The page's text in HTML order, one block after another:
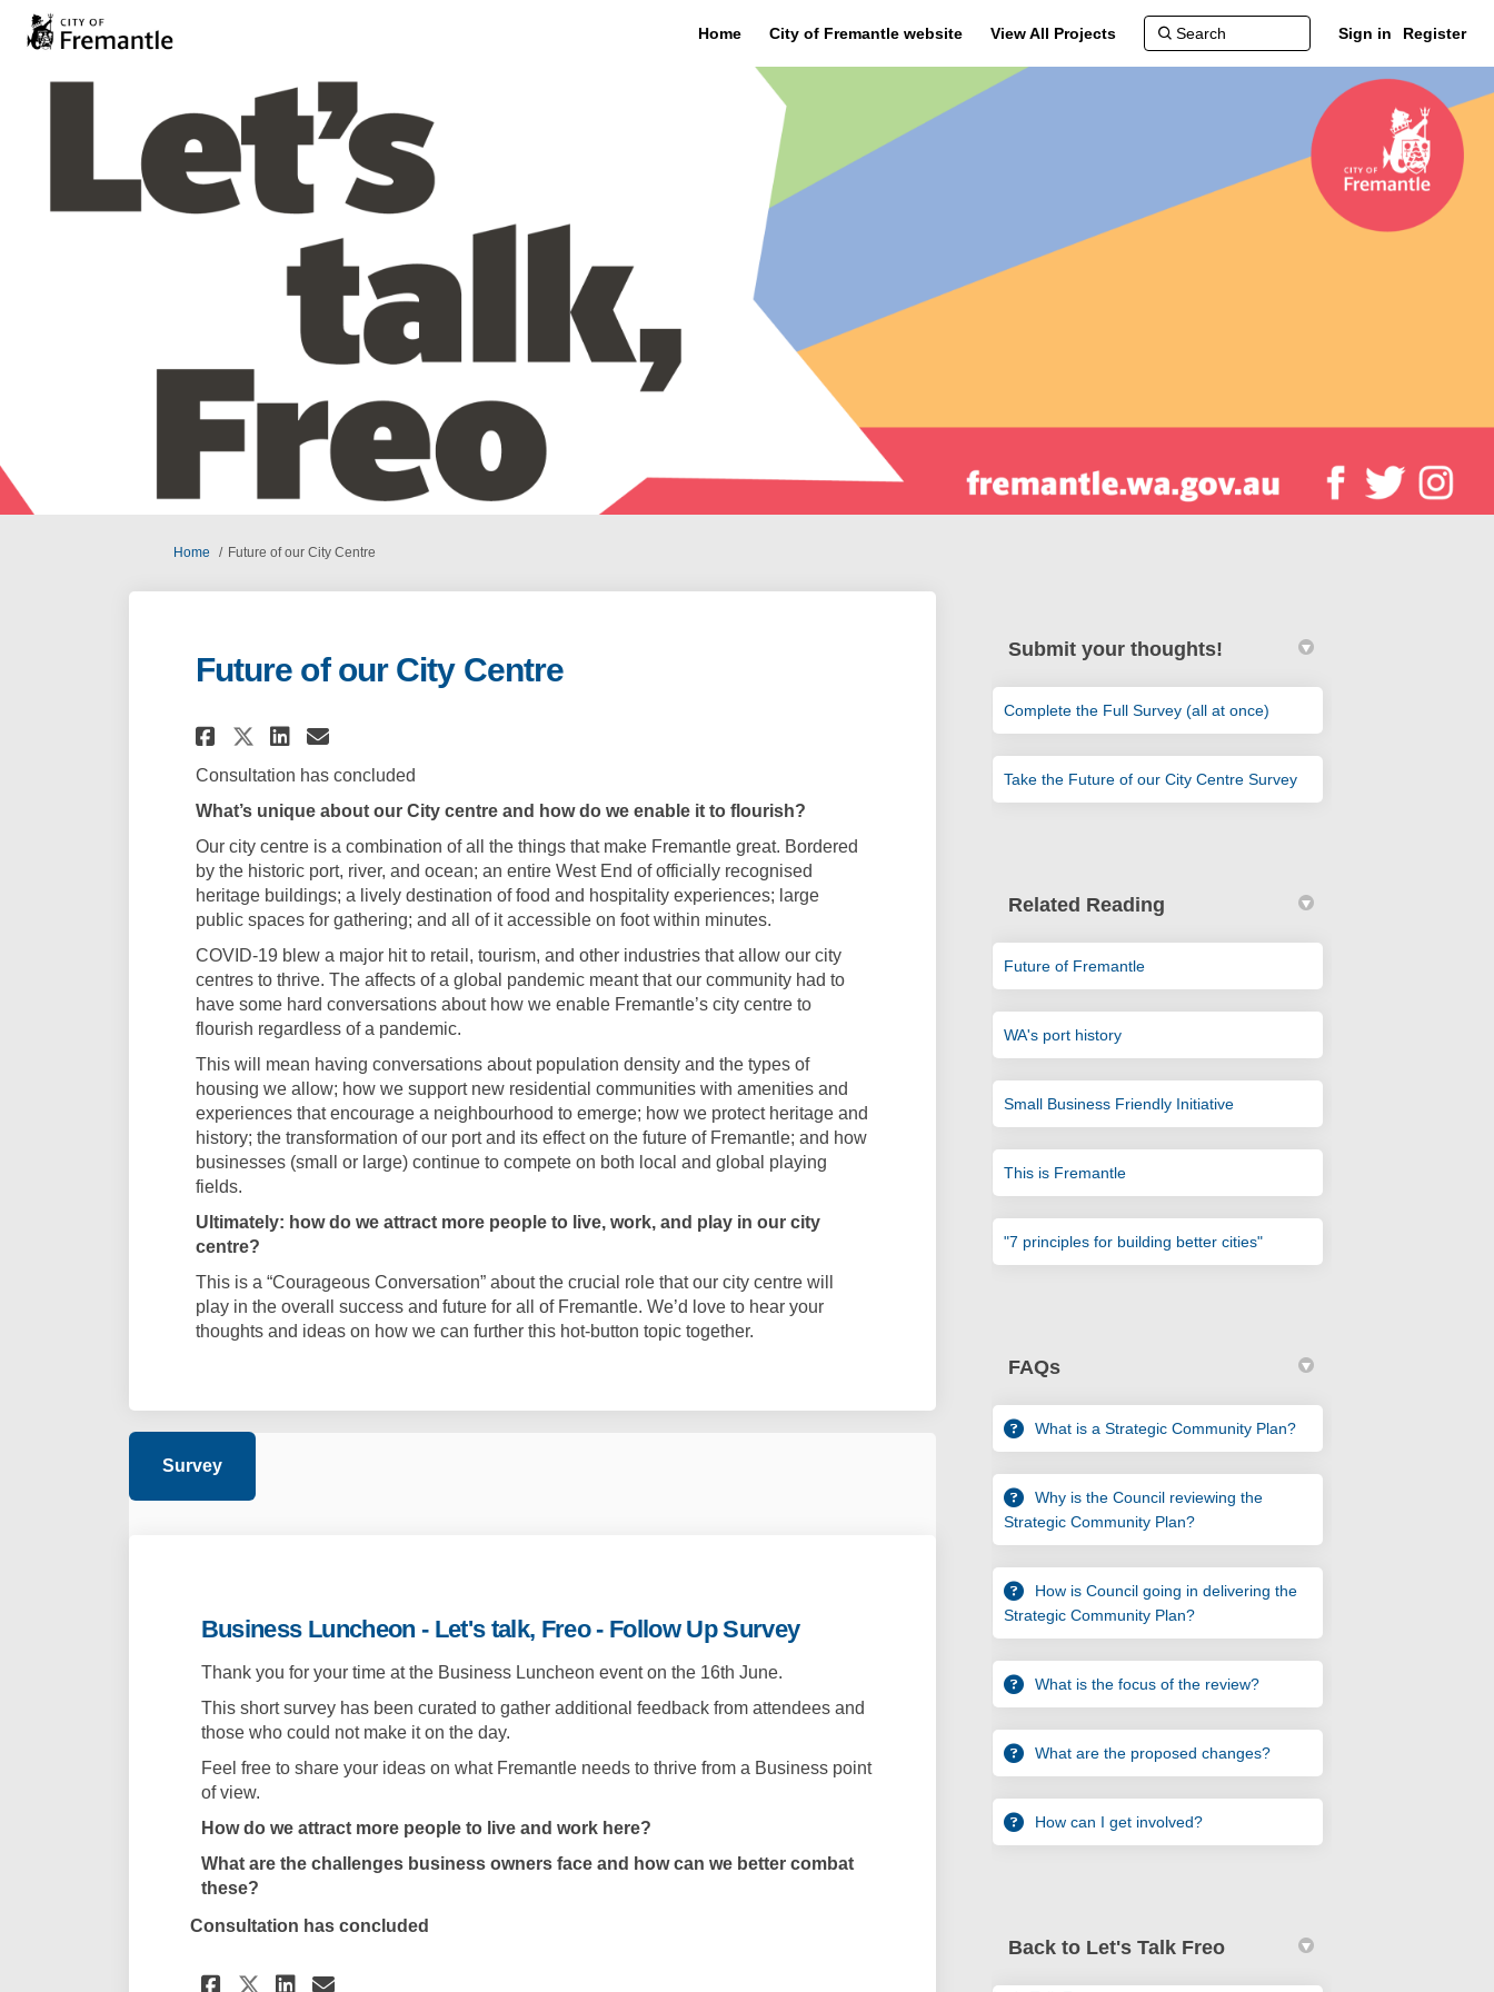
Home City of Fremantle website View All Projects Sign in Register
You are here:
Home Future of our City Centre
Future of our City Centre
Share Future of our City Centre on Facebook
Share Future of our City Centre on X (formerly Twitter)
Share Future of our City Centre on Linkedin
Email Future of our City Centre link
Consultation has concluded
What’s unique about our City centre and how do we enable it to flourish?
Our city centre is a combination of all the things that make Fremantle great. Bordered
by the historic port, river, and ocean; an entire West End of officially recognised
heritage buildings; a lively destination of food and hospitality experiences; large
public spaces for gathering; and all of it accessible on foot within minutes.
COVID-19 blew a major hit to retail, tourism, and other industries that allow our city
centres to thrive. The affects of a global pandemic meant that our community had to
have some hard conversations about how we enable Fremantle’s city centre to
flourish regardless of a pandemic.
This will mean having conversations about population density and the types of
housing we allow; how we support new residential communities with amenities and
experiences that encourage a neighbourhood to emerge; how we protect heritage and
history; the transformation of our port and its effect on the future of Fremantle; and how
businesses (small or large) continue to compete on both local and global playing
fields.
Ultimately: how do we attract more people to live, work, and play in our city
centre?
This is a “Courageous Conversation” about the crucial role that our city centre will
play in the overall success and future for all of Fremantle. We’d love to hear your
thoughts and ideas on how we can further this hot-button topic together.
Survey
Business Luncheon - Let's talk, Freo - Follow Up Survey
Thank you for your time at the Business Luncheon event on the 16th June.
This short survey has been curated to gather additional feedback from attendees and
those who could not make it on the day.
Feel free to share your ideas on what Fremantle needs to thrive from a Business point
of view.
How do we attract more people to live and work here?
What are the challenges business owners face and how can we better combat
these?
Consultation has concluded
Share Business Luncheon - Let's talk, Freo - Follow Up Survey on Facebook
Share Business Luncheon - Let's talk, Freo - Follow Up Survey on X (formerly Twitter)
Share Business Luncheon - Let's talk, Freo - Follow Up Survey on Linkedin
Email Business Luncheon - Let's talk, Freo - Follow Up Survey link
Submit your thoughts!
Complete the Full Survey (all at once)
Take the Future of our City Centre Survey
Related Reading
Future of Fremantle(External link)
WA's port history(External link)
Small Business Friendly Initiative(External link)
This is Fremantle(External link)
"7 principles for building better cities"(External link)
FAQs
What is a Strategic Community Plan?
Why is the Council reviewing the
Strategic Community Plan?
How is Council going in delivering the
Strategic Community Plan?
What is the focus of the review?
What are the proposed changes?
How can I get involved?
Back to Let's Talk Freo